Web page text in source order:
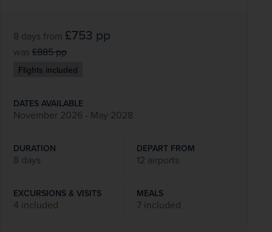
8 days from £753 pp
was £885pp
Flights included
DATES AVAILABLE
November 2026 - May 2028
DURATION
8 days
DEPART FROM
12 airports
EXCURSIONS & VISITS
4 included
MEALS
7 included